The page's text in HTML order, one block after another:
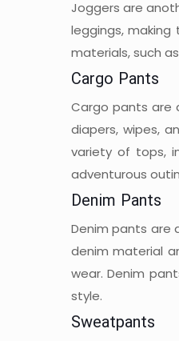
Joggers are
leggings,
materials, such
Cargo Pants
Cargo pants are
diapers, wipes,
variety of tops,
adventurous
Denim Pants
Denim pants are
denim material
wear. Denim
style.
Sweatpants